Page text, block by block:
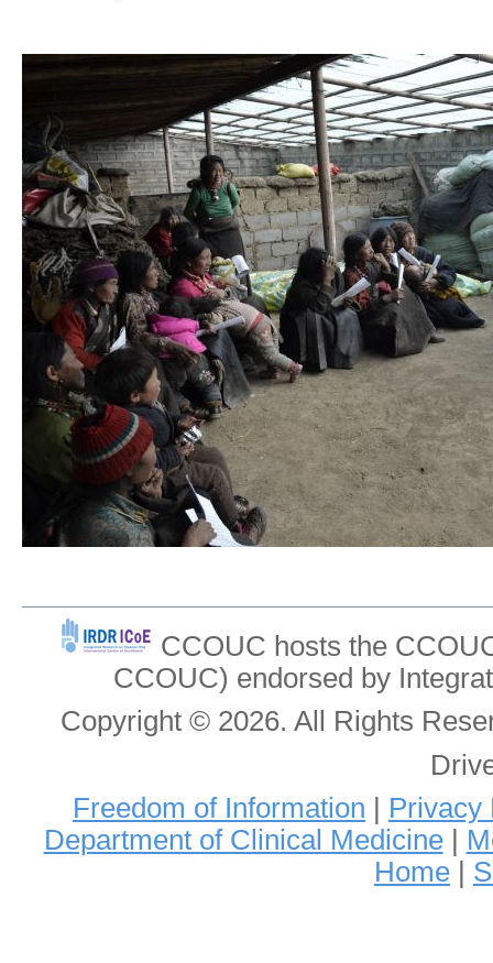
CCOUC hosts the
CCOUC) endorsed by
Copyright © 2026. All Rights
Freedom of Information
Privacy
Department of Clinical Medicine|
Home